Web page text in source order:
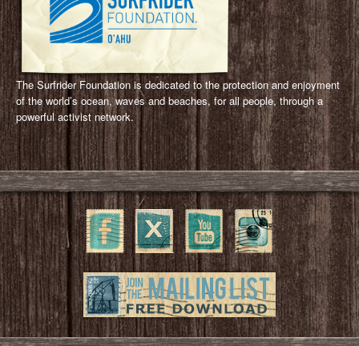
The Surfrider Foundation is dedicated to the protection and enjoyment
of the world’s ocean, waves and beaches, for all people, through a
powerful activist network.